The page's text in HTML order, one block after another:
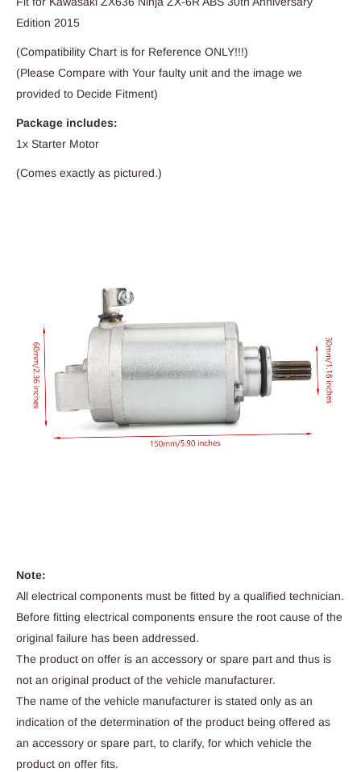
Edition 2015
(Compatibility Chart is for Reference ONLY!!!)
(Please Compare with Your faulty unit and the image we
provided to Decide Fitment)
Package includes:
1x Starter Motor
(Comes exactly as pictured.)
Note:
All electrical components must be fitted by a qualified technician.
Before fitting electrical components ensure the root cause of the
original failure has been addressed.
The product on offer is an accessory or spare part and thus is
not an original product of the vehicle manufacturer.
The name of the vehicle manufacturer is stated only as an
indication of the determination of the product being offered as
an accessory or spare part, to clarify, for which vehicle the
product on offer fits.